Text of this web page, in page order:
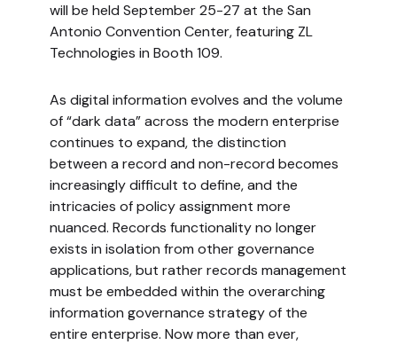
will be held September 25-27 at the San
Antonio Convention Center, featuring ZL
Technologies in Booth 109.
As digital information evolves and the volume
of “dark data” across the modern enterprise
continues to expand, the distinction
between a record and non-record becomes
increasingly difficult to define, and the
intricacies of policy assignment more
nuanced. Records functionality no longer
exists in isolation from other governance
applications, but rather records management
must be embedded within the overarching
information governance strategy of the
entire enterprise. Now more than ever,